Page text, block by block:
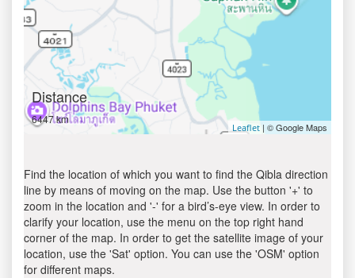
Distance
6447 km
Leaflet | © Google Maps
Find the location of which you want to find the Qibla direction
line by means of moving on the map. Use the button '+' to
zoom in the location and '-' for a bird’s-eye view. In order to
clarify your location, use the menu on the top right hand
corner of the map. In order to get the satellite image of your
location, use the 'Sat' option. You can use the 'OSM' option
for different maps.